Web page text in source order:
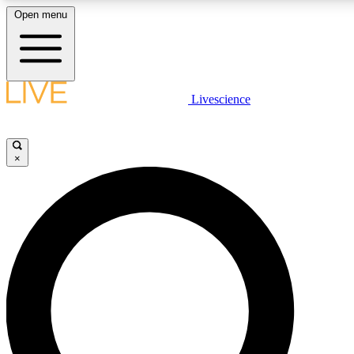
LIVE SCIENCE PLUS
LIVE SCIENCE PRO
Unlimited access to our exclusive features, expert analysis and in-
Open menu
Livescience
×